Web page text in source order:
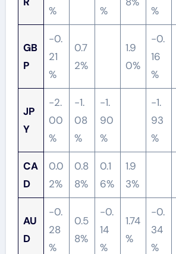
%
%
%
GB
P
-0.
21
%
0.7
2%
1.9
0%
-0.
16
%
JP
Y
-2.
00
%
-1.
08
%
-1.
90
%
-1.
93
%
CA
D
0.0
2%
0.8
8%
0.1
6%
1.9
3%
AU
D
-0.
28
%
0.5
8%
-0.
14
%
1.74
%
-0.
34
%